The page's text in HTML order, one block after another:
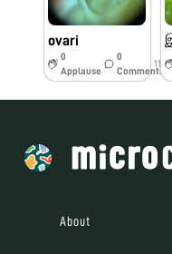
ovari
0
Applause
0
Comments
11w
About